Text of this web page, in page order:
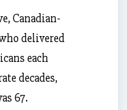
Canadian-
delivered
each
decades,
67.